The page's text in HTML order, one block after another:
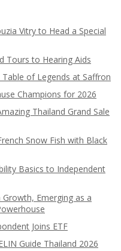
Vitry to Head a Special
Tours to Hearing Aids
of Legends at Saffron
Champions for 2026
Thailand Grand Sale
Snow Fish with Black
Basics to Independent
Emerging as a
Joins ETF
Guide Thailand 2026